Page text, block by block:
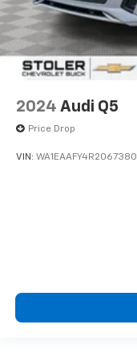
2024 Audi Q5
Price Drop
VIN: WA1EAAFY4R2067380